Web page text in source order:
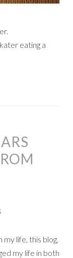
eating a
life, this blog,
my life in both